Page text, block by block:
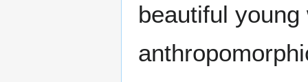
beautiful